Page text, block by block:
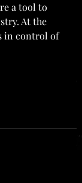
a tool to
At the
in control of